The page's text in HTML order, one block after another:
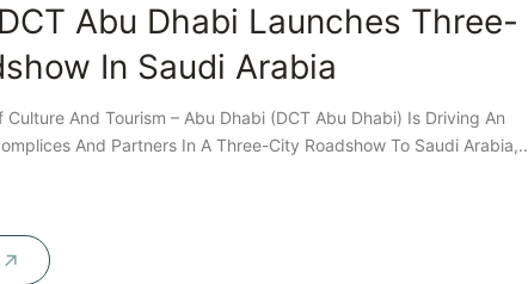
Abu Dhabi Launches Three-
In Saudi Arabia
And Tourism – Abu Dhabi (DCT Abu Dhabi) Is Driving An
And Partners In A Three-City Roadshow To Saudi Arabia,..